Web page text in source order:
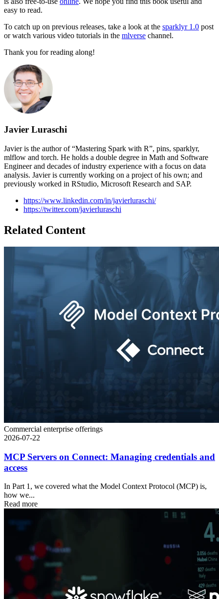
easy to read.
To catch up on previous releases, take a look at the sparklyr 1.0 post
or watch various video tutorials in the mlverse channel.
Thank you for reading along!
Javier Luraschi
Javier is the author of “Mastering Spark with R”, pins, sparklyr,
mlflow and torch. He holds a double degree in Math and Software
Engineer and decades of industry experience with a focus on data
analysis. Javier is currently working on a project of his own; and
previously worked in RStudio, Microsoft Research and SAP.
https://www.linkedin.com/in/javierluraschi/
https://twitter.com/javierluraschi
Related Content
Commercial enterprise offerings
2026-07-22
MCP Servers on Connect: Managing credentials and
access
In Part 1, we covered what the Model Context Protocol (MCP) is,
how we...
Read more